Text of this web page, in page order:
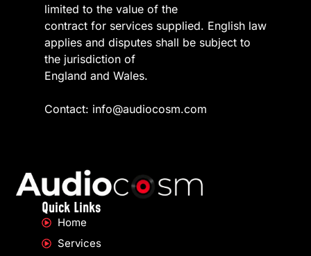
limited to the value of the
contract for services supplied. English law
applies and disputes shall be subject to
the jurisdiction of
England and Wales.
Contact: info@audiocosm.com
Quick Links
Home
Services